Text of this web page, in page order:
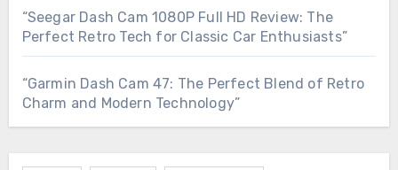
“Seegar Dash Cam 1080P Full HD Review: The
Perfect Retro Tech for Classic Car Enthusiasts”
“Garmin Dash Cam 47: The Perfect Blend of Retro
Charm and Modern Technology”